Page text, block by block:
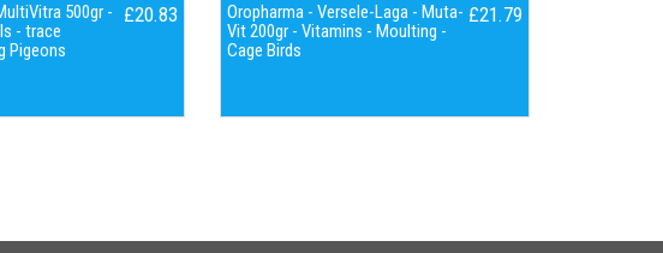
500gr -
- trace
Pigeons
£20.83
Oropharma - Versele-Laga - Muta-
Vit 200gr - Vitamins - Moulting -
Cage Birds
£21.79